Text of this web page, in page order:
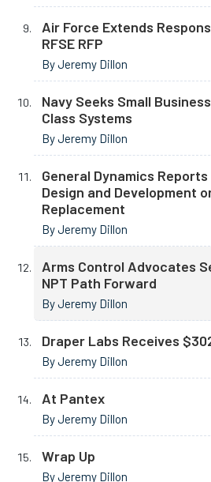
Air Force Extends
RFSE RFP
By Jeremy Dillon
Navy Seeks Small
Class Systems
By Jeremy Dillon
General Dynamics
Design and Development
Replacement
By Jeremy Dillon
Arms Control Advocates
NPT Path Forward
By Jeremy Dillon
Draper Labs Receives
By Jeremy Dillon
At Pantex
By Jeremy Dillon
Wrap Up
By Jeremy Dillon